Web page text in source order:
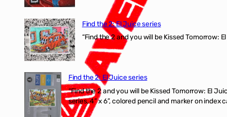
Find the 2: El Juice series
“Find the 2 and you will be Kissed Tomorrow:
Find the 2: El Juice series
“Find the 2 and you will be Kissed Tomorrow: El
series, 4” x 6”, colored pencil and marker on index